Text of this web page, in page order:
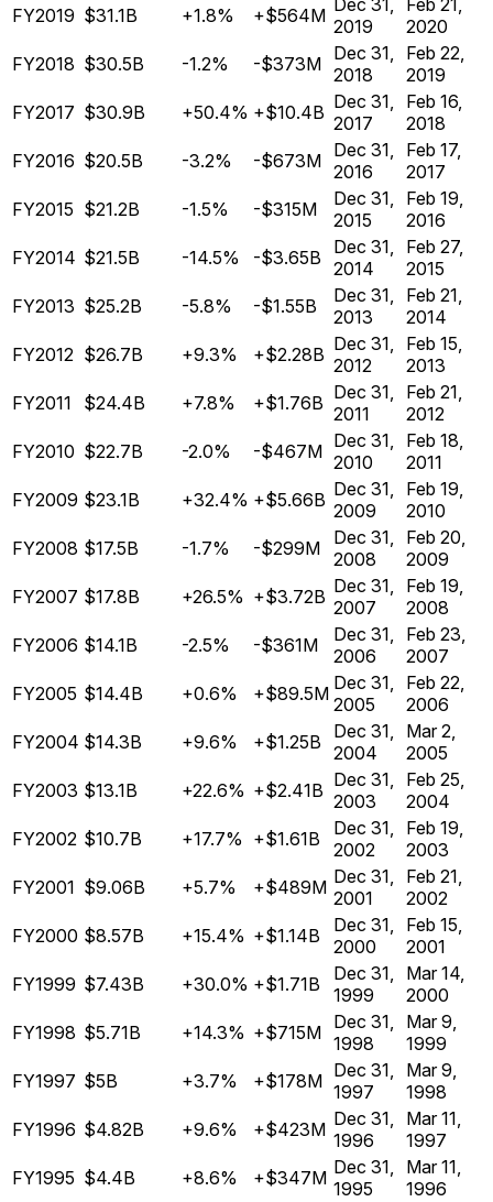
FY2019 $31.1B +1.8% +$564M Dec 31,
2019
Feb 21,
2020
FY2018 $30.5B -1.2% -$373M Dec 31,
2018
Feb 22,
2019
FY2017 $30.9B +50.4% +$10.4B Dec 31,
2017
Feb 16,
2018
FY2016 $20.5B -3.2% -$673M Dec 31,
2016
Feb 17,
2017
FY2015 $21.2B -1.5% -$315M
Dec 31,
2015
Feb 19,
2016
FY2014 $21.5B -14.5% -$3.65B
Dec 31,
2014
Feb 27,
2015
FY2013 $25.2B -5.8% -$1.55B
Dec 31,
2013
Feb 21,
2014
FY2012 $26.7B +9.3% +$2.28B Dec 31,
2012
Feb 15,
2013
FY2011
$24.4B +7.8% +$1.76B Dec 31,
2011
Feb 21,
2012
FY2010 $22.7B -2.0% -$467M Dec 31,
2010
Feb 18,
2011
FY2009 $23.1B +32.4% +$5.66B Dec 31,
2009
Feb 19,
2010
FY2008 $17.5B -1.7% -$299M
Dec 31,
2008
Feb 20,
2009
FY2007 $17.8B +26.5% +$3.72B Dec 31,
2007
Feb 19,
2008
FY2006 $14.1B -2.5% -$361M
Dec 31,
2006
Feb 23,
2007
FY2005 $14.4B +0.6% +$89.5M Dec 31,
2005
Feb 22,
2006
FY2004 $14.3B +9.6% +$1.25B
Dec 31,
2004
Mar 2,
2005
FY2003 $13.1B +22.6% +$2.41B Dec 31,
2003
Feb 25,
2004
FY2002 $10.7B +17.7% +$1.61B
Dec 31,
2002
Feb 19,
2003
FY2001 $9.06B +5.7% +$489M Dec 31,
2001
Feb 21,
2002
FY2000 $8.57B +15.4% +$1.14B
Dec 31,
2000
Feb 15,
2001
FY1999 $7.43B +30.0% +$1.71B
Dec 31,
1999
Mar 14,
2000
FY1998 $5.71B +14.3% +$715M Dec 31,
1998
Mar 9,
1999
FY1997 $5B +3.7% +$178M Dec 31,
1997
Mar 9,
1998
FY1996 $4.82B +9.6% +$423M Dec 31,
1996
Mar 11,
1997
FY1995 $4.4B +8.6% +$347M Dec 31,
1995
Mar 11,
1996